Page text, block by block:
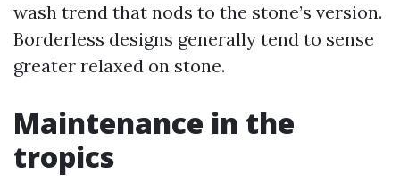
wash trend that nods to the stone’s version.
Borderless designs generally tend to sense
greater relaxed on stone.
Maintenance in the
tropics